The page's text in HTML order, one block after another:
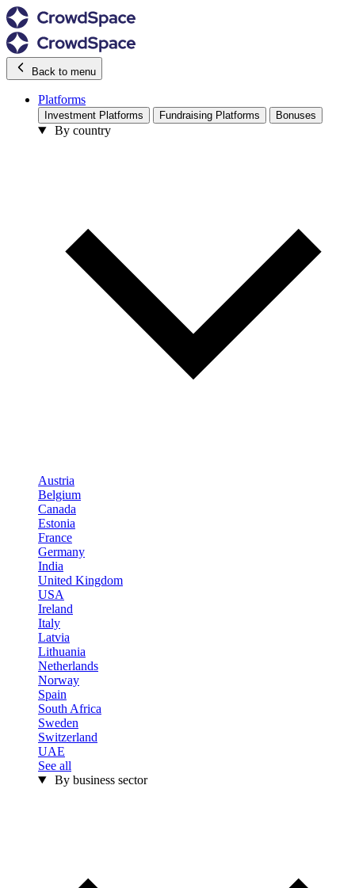
Back to menu
Platforms
Investment Platforms Fundraising Platforms Bonuses
By country
Austria
Belgium
Canada
Estonia
France
Germany
India
United Kingdom
USA
Ireland
Italy
Latvia
Lithuania
Netherlands
Norway
Spain
South Africa
Sweden
Switzerland
UAE
See all
By business sector